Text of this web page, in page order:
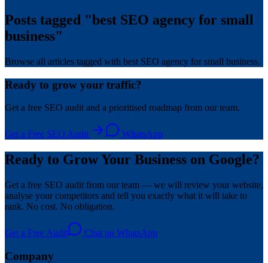
Posts tagged "best SEO agency for small
business"
Browse all articles tagged with best SEO agency for small business.
Ready to grow your traffic?
Get a free SEO audit and a prioritised roadmap from our team.
Get a Free SEO Audit WhatsApp
Ready to Grow Your Business on Google?
Get a free SEO audit from our team — we will review your website,
analyse your competitors and tell you exactly what it will take to
rank. No cost. No obligation.
Get a Free Audit Chat on WhatsApp
Company